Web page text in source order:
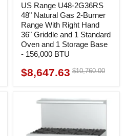
US Range U48-2G36RS
48" Natural Gas 2-Burner
Range With Right Hand
36" Griddle and 1 Standard
Oven and 1 Storage Base
- 156,000 BTU
Current
$8,647.63 Original
$10,760.00